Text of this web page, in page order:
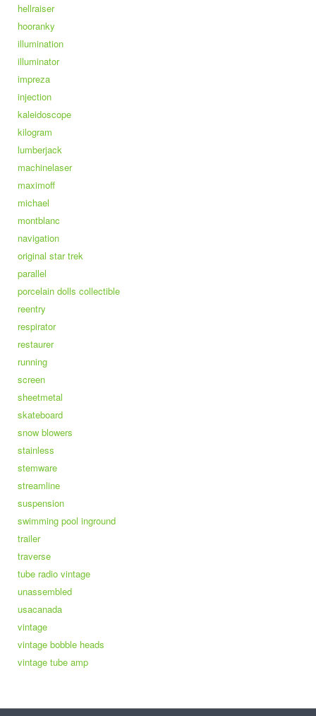
hellraiser
hooranky
illumination
illuminator
impreza
injection
kaleidoscope
kilogram
lumberjack
machinelaser
maximoff
michael
montblanc
navigation
original star trek
parallel
porcelain dolls collectible
reentry
respirator
restaurer
running
screen
sheetmetal
skateboard
snow blowers
stainless
stemware
streamline
suspension
swimming pool inground
trailer
traverse
tube radio vintage
unassembled
usacanada
vintage
vintage bobble heads
vintage tube amp